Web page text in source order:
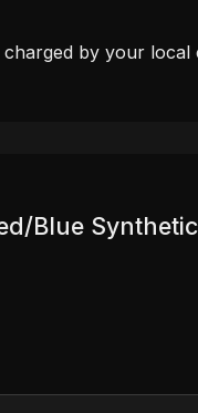
charged by your
Blue